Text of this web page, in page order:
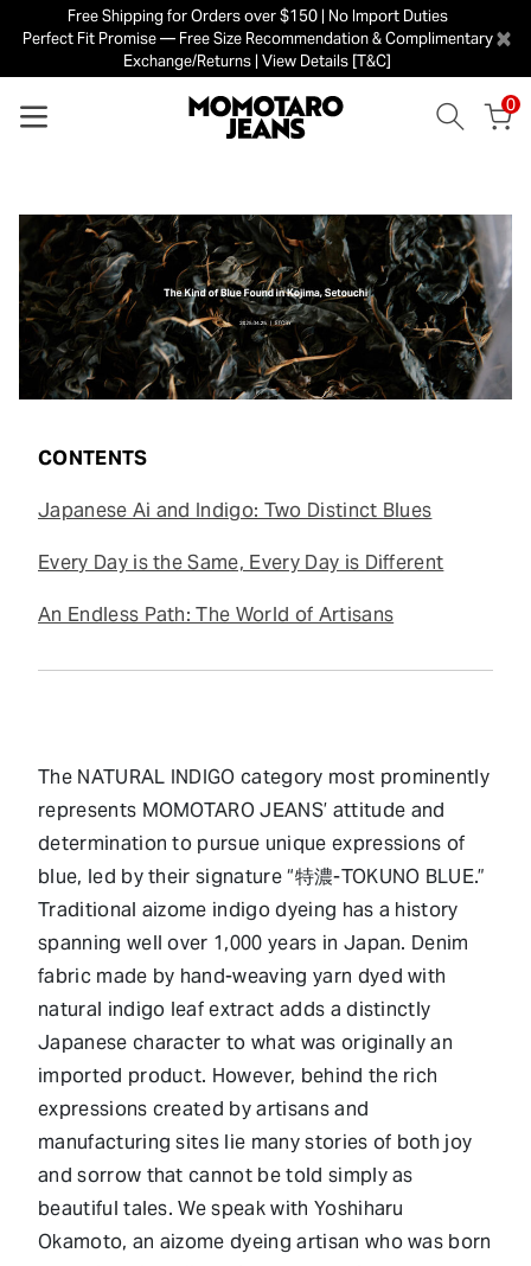
Free Shipping for Orders over $150 | No Import Duties
Perfect Fit Promise — Free Size Recommendation & Complimentary
Exchange/Returns | View Details [T&C]
×
0
CONTENTS
Japanese Ai and Indigo: Two Distinct Blues
Every Day is the Same, Every Day is Different
An Endless Path: The World of Artisans
The NATURAL INDIGO category most prominently
represents MOMOTARO JEANS’ attitude and
determination to pursue unique expressions of
blue, led by their signature “特濃-TOKUNO BLUE.”
Traditional aizome indigo dyeing has a history
spanning well over 1,000 years in Japan. Denim
fabric made by hand-weaving yarn dyed with
natural indigo leaf extract adds a distinctly
Japanese character to what was originally an
imported product. However, behind the rich
expressions created by artisans and
manufacturing sites lie many stories of both joy
and sorrow that cannot be told simply as
beautiful tales. We speak with Yoshiharu
Okamoto, an aizome dyeing artisan who was born